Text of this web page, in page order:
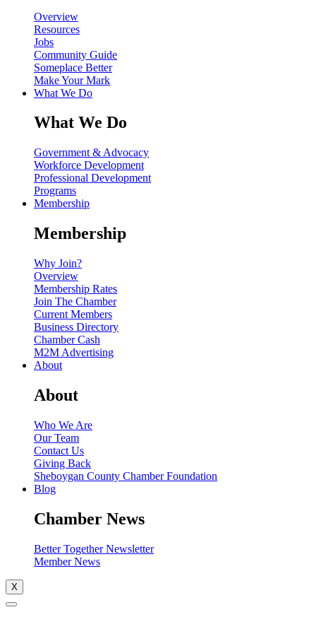
Overview
Resources
Jobs
Community Guide
Someplace Better
Make Your Mark
What We Do
What We Do
Government & Advocacy
Workforce Development
Professional Development
Programs
Membership
Membership
Why Join?
Overview
Membership Rates
Join The Chamber
Current Members
Business Directory
Chamber Cash
M2M Advertising
About
About
Who We Are
Our Team
Contact Us
Giving Back
Sheboygan County Chamber Foundation
Blog
Chamber News
Better Together Newsletter
Member News
X